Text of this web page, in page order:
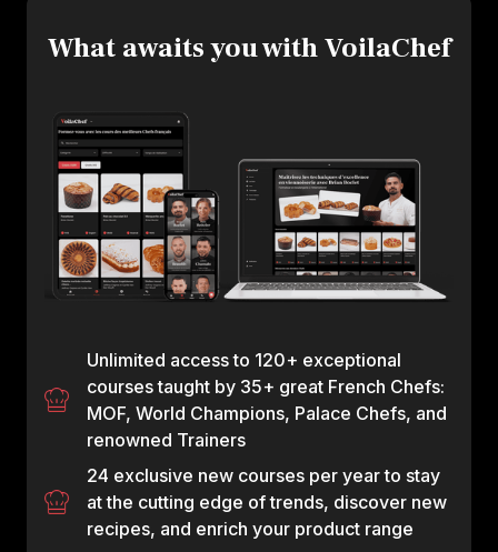
What awaits you with VoilaChef
Unlimited access to 120+ exceptional
courses taught by 35+ great French Chefs:
MOF, World Champions, Palace Chefs, and
renowned Trainers
24 exclusive new courses per year to stay
at the cutting edge of trends, discover new
recipes, and enrich your product range